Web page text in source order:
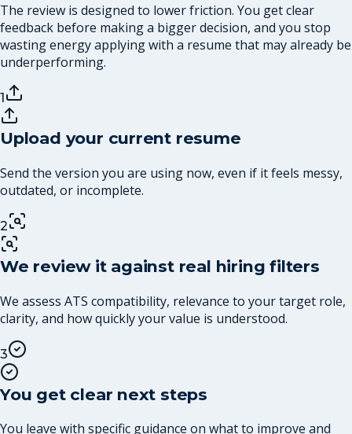
The review is designed to lower friction. You get clear
feedback before making a bigger decision, and you stop
wasting energy applying with a resume that may already be
underperforming.
1
Upload your current resume
Send the version you are using now, even if it feels messy,
outdated, or incomplete.
2
We review it against real hiring filters
We assess ATS compatibility, relevance to your target role,
clarity, and how quickly your value is understood.
3
You get clear next steps
You leave with specific guidance on what to improve and